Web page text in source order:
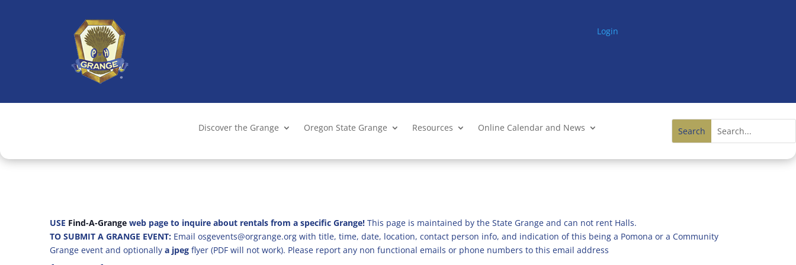
Login
Discover the Grange Oregon State Grange Resources Online Calendar and News
USE Find-A-Grange web page to inquire about rentals from a specific Grange! This page is maintained by the State Grange and can not rent Halls.
TO SUBMIT A GRANGE EVENT: Email osgevents@orgrange.org with title, time, date, location, contact person info, and indication of this being a Pomona or a Community
Grange event and optionally a jpeg flyer (PDF will not work). Please report any non functional emails or phone numbers to this email address